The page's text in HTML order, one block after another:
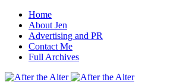
Home
About Jen
Advertising and PR
Contact Me
Full Archives
Facebook
Twitter
Pinterest
Rss